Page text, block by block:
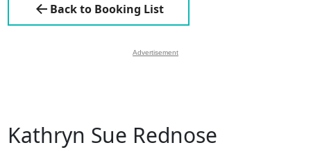
Back to Booking List
Advertisement
Kathryn Sue Rednose